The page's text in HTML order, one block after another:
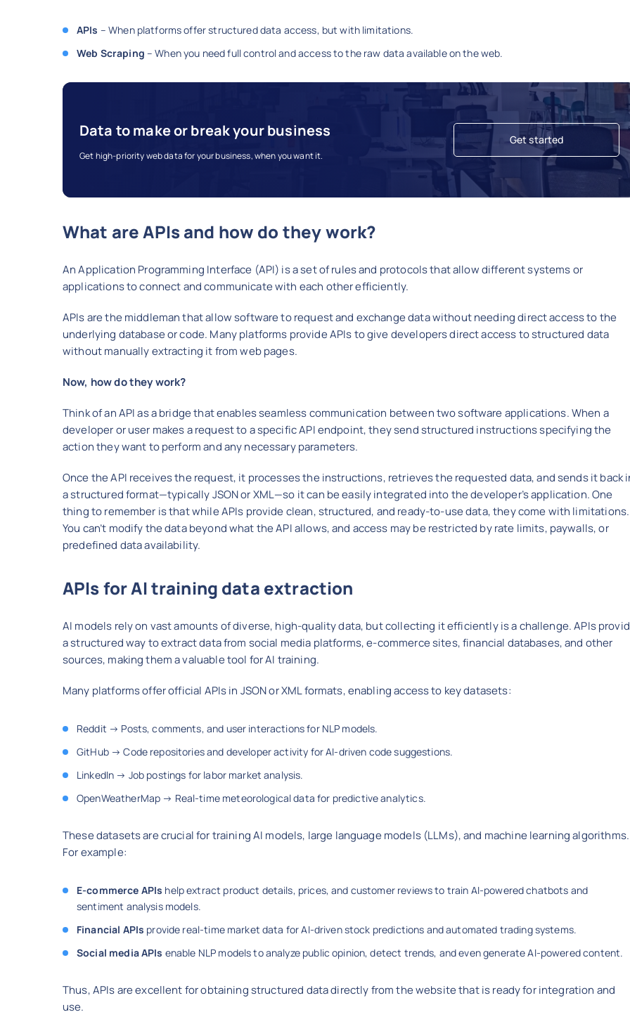
APIs – When platforms offer structured data access, but with limitations.
Web Scraping – When you need full control and access to the raw data available on the web.
Data to make or break your business
Get high-priority web data for your business, when you want it.
Get started
What are APIs and how do they work?
An Application Programming Interface (API) is a set of rules and protocols that allow different systems or
applications to connect and communicate with each other efficiently.
APIs are the middleman that allow software to request and exchange data without needing direct access to the
underlying database or code. Many platforms provide APIs to give developers direct access to structured data
without manually extracting it from web pages.
Now, how do they work?
Think of an API as a bridge that enables seamless communication between two software applications. When a
developer or user makes a request to a specific API endpoint, they send structured instructions specifying the
action they want to perform and any necessary parameters.
Once the API receives the request, it processes the instructions, retrieves the requested data, and sends it back
a structured format—typically JSON or XML—so it can be easily integrated into the developer’s application. One
thing to remember is that while APIs provide clean, structured, and ready-to-use data, they come with limitations.
You can’t modify the data beyond what the API allows, and access may be restricted by rate limits, paywalls, or
predefined data availability.
APIs for AI training data extraction
AI models rely on vast amounts of diverse, high-quality data, but collecting it efficiently is a challenge. APIs
a structured way to extract data from social media platforms, e-commerce sites, financial databases, and other
sources, making them a valuable tool for AI training.
Many platforms offer official APIs in JSON or XML formats, enabling access to key datasets:
Reddit → Posts, comments, and user interactions for NLP models.
GitHub → Code repositories and developer activity for AI-driven code suggestions.
LinkedIn → Job postings for labor market analysis.
OpenWeatherMap → Real-time meteorological data for predictive analytics.
These datasets are crucial for training AI models, large language models (LLMs), and machine learning algorithms.
For example:
E-commerce APIs help extract product details, prices, and customer reviews to train AI-powered chatbots and
sentiment analysis models.
Financial APIs provide real-time market data for AI-driven stock predictions and automated trading systems.
Social media APIs enable NLP models to analyze public opinion, detect trends, and even generate AI-powered content.
Thus, APIs are excellent for obtaining structured data directly from the website that is ready for integration and
use.